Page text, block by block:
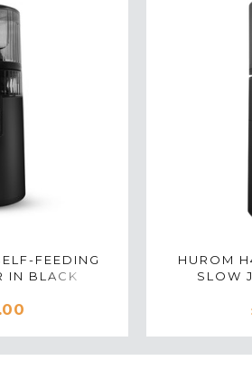
FEEDING
IN BLACK
HUROM
SLOW